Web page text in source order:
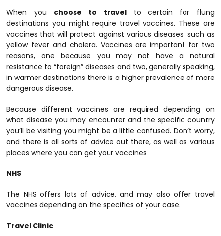
When you choose to travelto certain far flung
destinations you might require travel vaccines. These are
vaccines that will protect against various diseases, such as
yellow fever and cholera. Vaccines are important for two
reasons, one because you may not have a natural
resistance to “foreign” diseases and two, generally speaking,
in warmer destinations there is a higher prevalence of more
dangerous disease.
Because different vaccines are required depending on
what disease you may encounter and the specific country
you’ll be visiting you might be a little confused. Don’t worry,
and there is all sorts of advice out there, as well as various
places where you can get your vaccines.
NHS
The NHS offers lots of advice, and may also offer travel
vaccines depending on the specifics of your case.
Travel Clinic